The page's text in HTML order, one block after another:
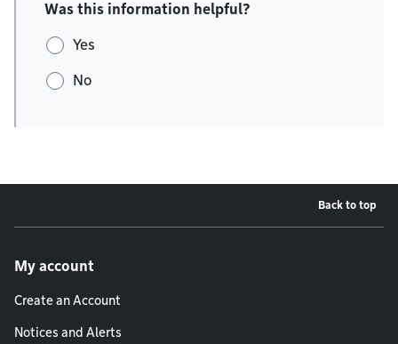
Was this information helpful?
Yes
No
Back to top
My account
Create an Account
Notices and Alerts